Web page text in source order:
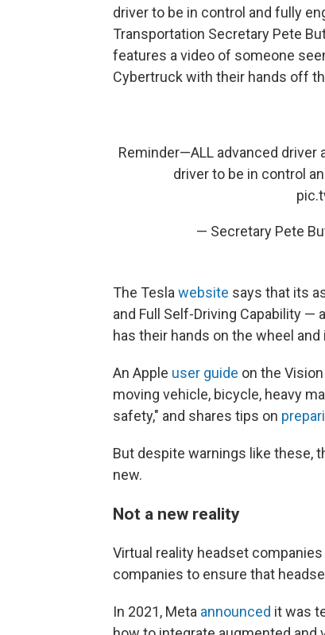
driver to be in control and fully
Transportation Secretary Pete
features a video of someone
Cybertruck with their hands off
Reminder—ALL advanced
driver to be in control
— Secretary Pete
The Tesla website says that its
and Full Self-Driving Capability
has their hands on the wheel
An Apple user guide on the
moving vehicle, bicycle, heavy
safety," and shares tips on
But despite warnings like these,
new.
Not a new reality
Virtual reality headset
companies to ensure that
In 2021, Meta announced it was